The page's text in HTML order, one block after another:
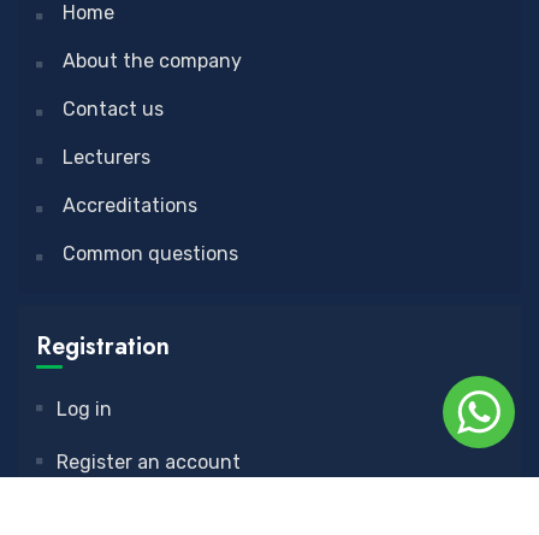
Home
About the company
Contact us
Lecturers
Accreditations
Common questions
Registration
Log in
Register an account